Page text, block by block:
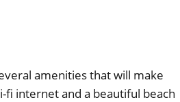
amenities that will make
internet and a beautiful beach